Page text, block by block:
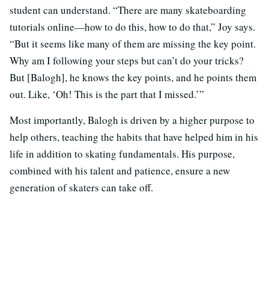
student can understand. “There are many skateboarding
tutorials online—how to do this, how to do that,” Joy says.
“But it seems like many of them are missing the key point.
Why am I following your steps but can’t do your tricks?
But [Balogh], he knows the key points, and he points them
out. Like, ‘Oh! This is the part that I missed.’”
Most importantly, Balogh is driven by a higher purpose to
help others, teaching the habits that have helped him in his
life in addition to skating fundamentals. His purpose,
combined with his talent and patience, ensure a new
generation of skaters can take off.